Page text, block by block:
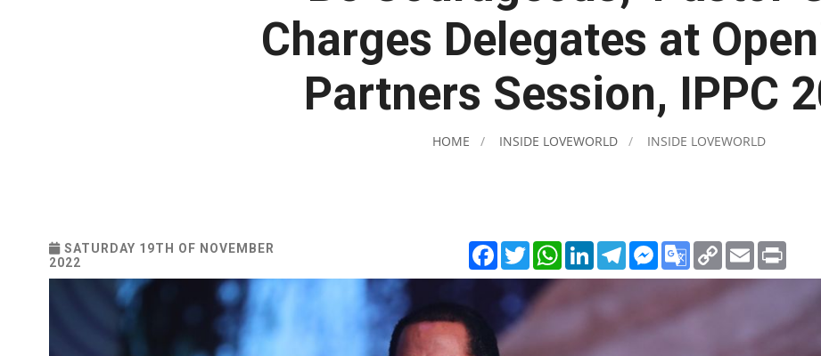
Charges Delegates at
Partners Session, IPPC
HOME INSIDE LOVEWORLD INSIDE LOVEWORLD
SATURDAY 19TH OF NOVEMBER
2022
FacebookTwitterWhatsAppLinkedInTelegramMessenger
Google
Translate
Copy
Link
Email